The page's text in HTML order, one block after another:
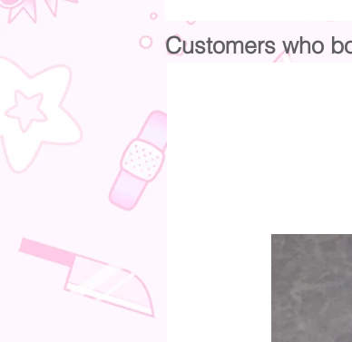
Customers who